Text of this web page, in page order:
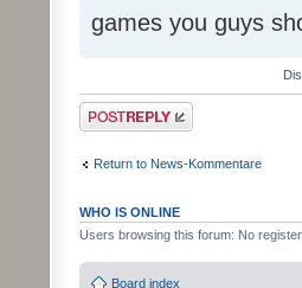
games you guys
Post a reply
Return to News-Kommentare
WHO IS ONLINE
Users browsing this forum: No
Board index